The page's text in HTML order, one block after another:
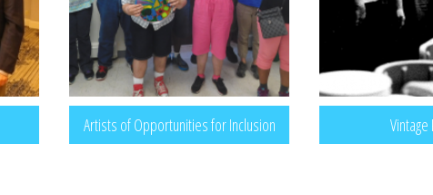
Artists of Opportunities for Inclusion